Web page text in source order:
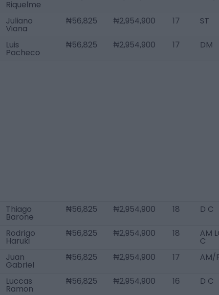
Riquelme
Juliano
Viana
₦56,825 ₦2,954,900 17 ST
Luis
Pacheco
₦56,825 ₦2,954,900 17 DM
Thiago
Barone
₦56,825 ₦2,954,900 18 D C
Rodrigo
Haruki
₦56,825 ₦2,954,900 18 AM
C
Juan
Gabriel
₦56,825 ₦2,954,900 17 AM/
Luccas
Ramon
₦56,825 ₦2,954,900 16 D C